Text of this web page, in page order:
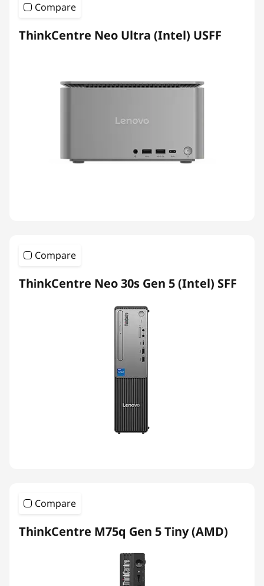
Compare
ThinkCentre Neo Ultra (Intel) USFF
Compare
ThinkCentre Neo 30s Gen 5 (Intel) SFF
Compare
ThinkCentre M75q Gen 5 Tiny (AMD)